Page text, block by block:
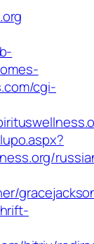
cgi-